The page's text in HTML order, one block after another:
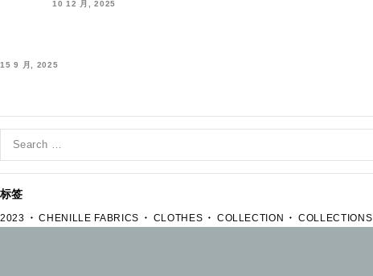
10 12 月, 2025
15 9 月, 2025
标签
2023 CHENILLE FABRICS CLOTHES COLLECTION COLLECTIONS